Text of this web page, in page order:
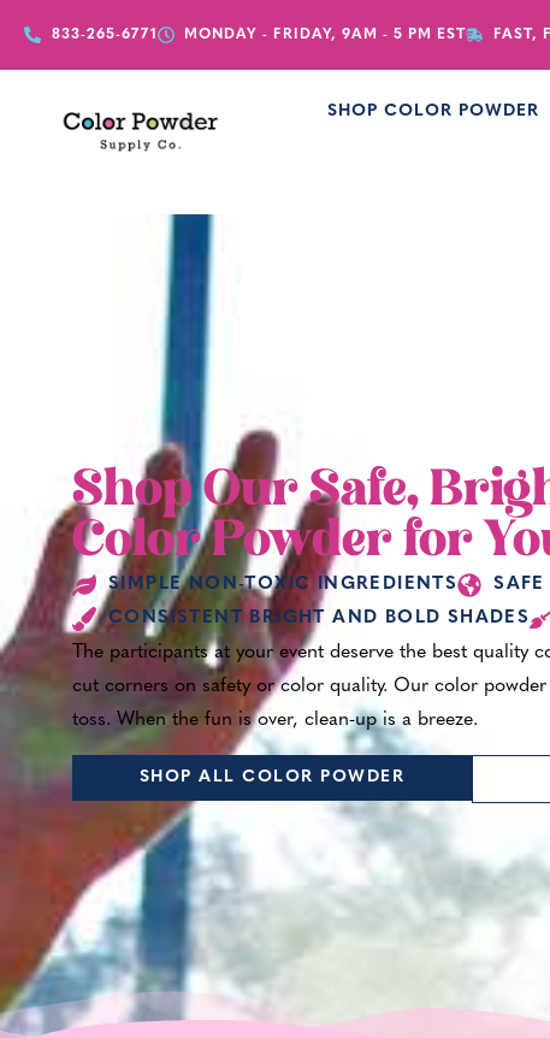
833-265-6771 MONDAY - FRIDAY, 9AM - 5 PM EST FAST,
SHOP COLOR POWDER
Shop Our Safe,
Color Powder for
SIMPLE NON-TOXIC INGREDIENTS
CONSISTENT BRIGHT AND BOLD SHADES
The participants at your event deserve the best quality
cut corners on safety or color quality. Our color
toss. When the fun is over, clean-up is a breeze.
SHOP ALL COLOR POWDER